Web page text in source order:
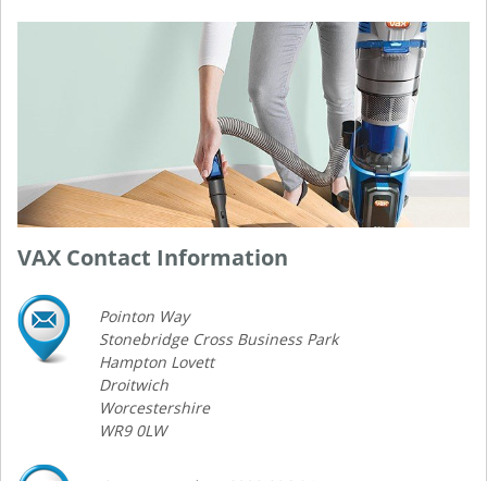
VAX Contact Information
Pointon Way
Stonebridge Cross Business Park
Hampton Lovett
Droitwich
Worcestershire
WR9 0LW